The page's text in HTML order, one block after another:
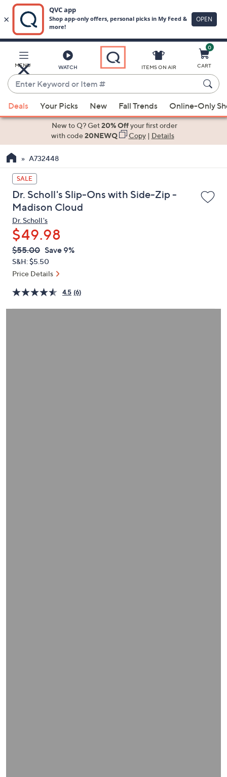
Main
Content
MENU WATCH
Enter
Keyword
or
Item
suggestions
the
up
and
down
arrow
keys
or
swipe
left
and
on
touch
ITEMS ON AIR
0
CART
Deals Your Picks New Fall Trends Online-Only
New to Q? Get20% Offyour first order
with code20NEWQ Copy| Details
A732448
SALE
Dr. Scholl's Slip-Ons with Side-Zip -
Madison Cloud
Dr. Scholl's
$49.98
QVC
PRICE:
Deleted
$55.00 Save 9%
S&H: $5.50
Price Details
4.5 (6)